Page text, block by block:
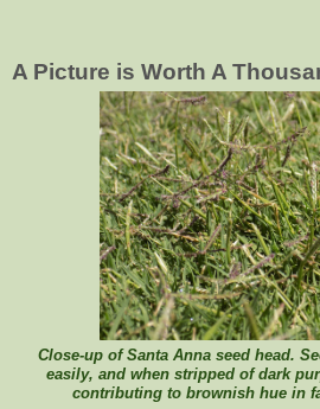
A Picture is Worth A
Close-up of Santa Anna seed head.
easily, and when stripped of dark
contributing to brownish hue in